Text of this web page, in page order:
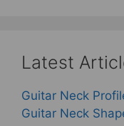
Latest
Guitar Neck
Guitar Neck